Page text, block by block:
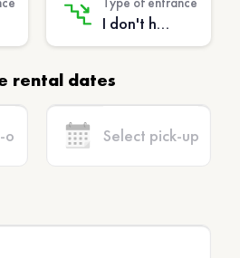
I don't have stairs - (No extra charge)
rental dates